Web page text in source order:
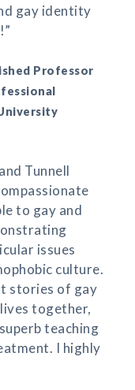
gay identity
Professor
Tunnell
to gay and
issues
culture.
stories of gay
together,
teaching
I highly